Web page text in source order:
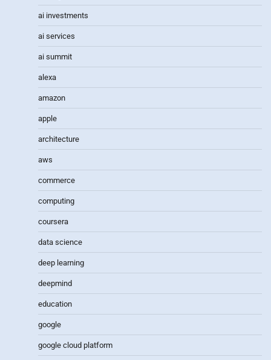
ai investments
ai services
ai summit
alexa
amazon
apple
architecture
aws
commerce
computing
coursera
data science
deep learning
deepmind
education
google
google cloud platform